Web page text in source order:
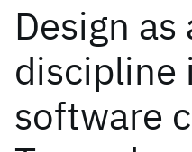
Design
discipline
software